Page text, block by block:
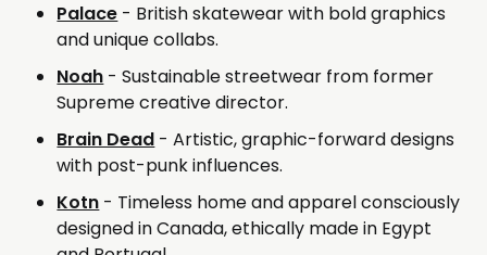
Palace - British skatewear with bold graphics
and unique collabs.
Noah - Sustainable streetwear from former
Supreme creative director.
Brain Dead - Artistic, graphic-forward designs
with post-punk influences.
Kotn - Timeless home and apparel consciously
designed in Canada, ethically made in Egypt